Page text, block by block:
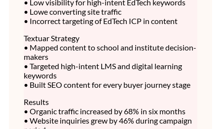
• Low visibility for high-intent EdTech keywords
• Lowe converting site traffic
• Incorrect targeting of EdTech ICP in content
Textuar Strategy
• Mapped content to school and institute decision-
makers
• Targeted high-intent LMS and digital learning
keywords
• Built SEO content for every buyer journey stage
Results
• Organic traffic increased by 68% in six months
• Website inquiries grew by 46% during campaign